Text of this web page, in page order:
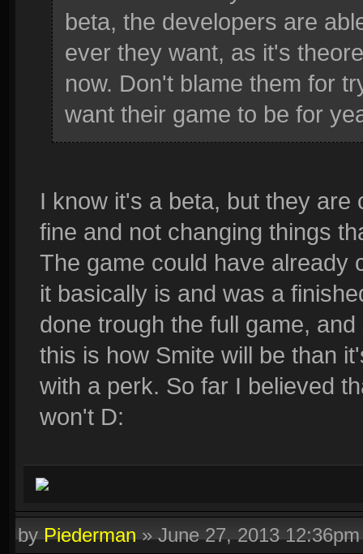
beta, the developers are
ever they want, as it's
now. Don't blame them for
want their game to be for
I know it's a beta, but they
fine and not changing things
The game could have already
it basically is and was a
done trough the full game,
this is how Smite will be than
with a perk. So far I believed
won't D:
byPiederman»June 27, 2013 12:36pm